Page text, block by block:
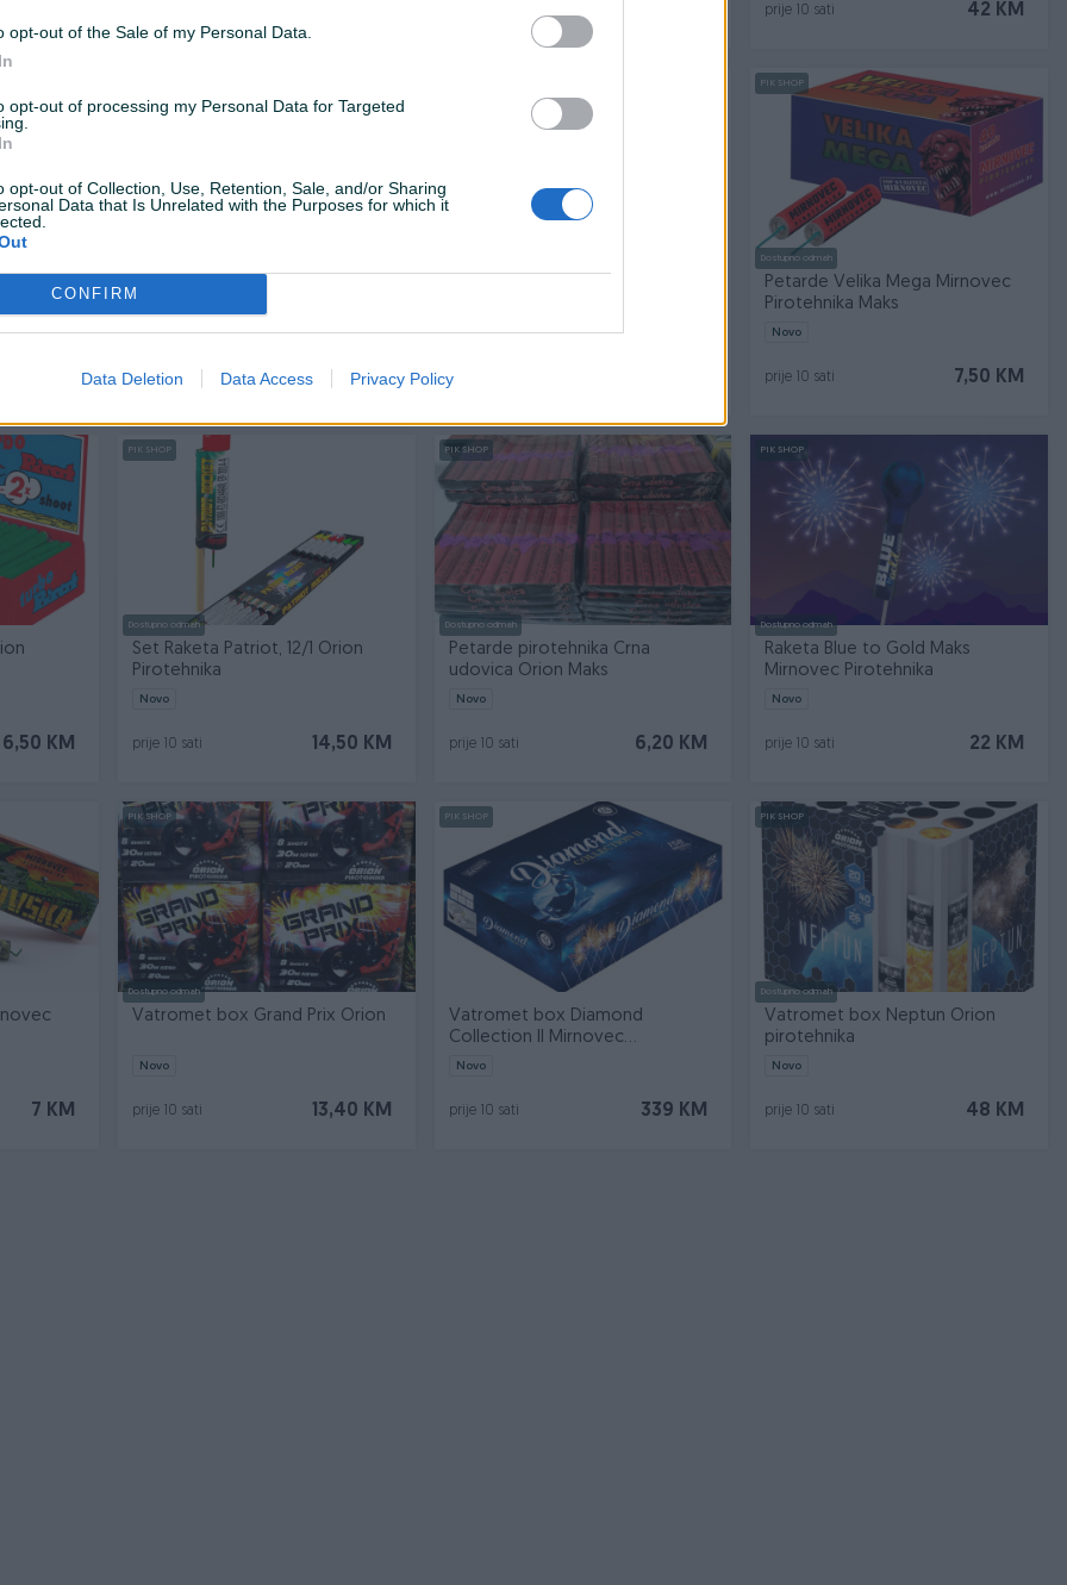
opt-out of the Sale of my Personal Data.
opt-out of processing my Personal Data for Targeted
opt-out of Collection, Use, Retention, Sale, and/or Sharing
Data that Is Unrelated with the Purposes for which it
CONFIRM
Data Deletion Data Access Privacy Policy
42 KM
prije 10 sati
Pirat veliki petarda pirotehnika
Orion Maks
Novo
3,90 KM
prije 10 sati
Novo
prije 10 sati
PIK SHOP
Dostupno odmah
Petarde Velika Mega Mirnovec
Pirotehnika Maks
Novo
7,50 KM
prije 10 sati
6,50 KM
PIK SHOP
Dostupno odmah
Set Raketa Patriot, 12/1 Orion
Pirotehnika
Novo
14,50 KM
prije 10 sati
PIK SHOP
Dostupno odmah
Petarde pirotehnika Crna
udovica Orion Maks
Novo
6,20 KM
prije 10 sati
PIK SHOP
Dostupno odmah
Raketa Blue to Gold Maks
Mirnovec Pirotehnika
Novo
22 KM
prije 10 sati
7 KM
PIK SHOP
Dostupno odmah
Vatromet box Grand Prix Orion
Novo
13,40 KM
prije 10 sati
PIK SHOP
Vatromet box Diamond
Collection II Mirnovec
Pirotehnika
Novo
339 KM
prije 10 sati
PIK SHOP
Dostupno odmah
Vatromet box Neptun Orion
pirotehnika
Novo
48 KM
prije 10 sati